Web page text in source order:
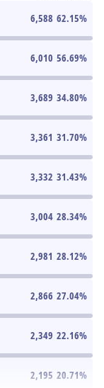
6,588 62.15%
6,010 56.69%
3,689 34.80%
3,361 31.70%
3,332 31.43%
3,004 28.34%
2,981 28.12%
2,866 27.04%
2,349 22.16%
2,195 20.71%